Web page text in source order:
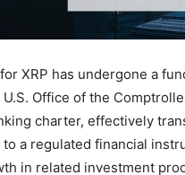
XRP has undergone a
Office of the
charter, effectively
a regulated financial
in related investment